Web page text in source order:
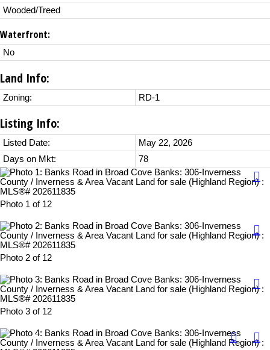
Wooded/Treed
Waterfront:
No
Land Info:
Zoning: RD-1
Listing Info:
Listed Date:
May 22, 2026
Days on Mkt:
78
Photo 1 of 12
Photo 2 of 12
Photo 3 of 12